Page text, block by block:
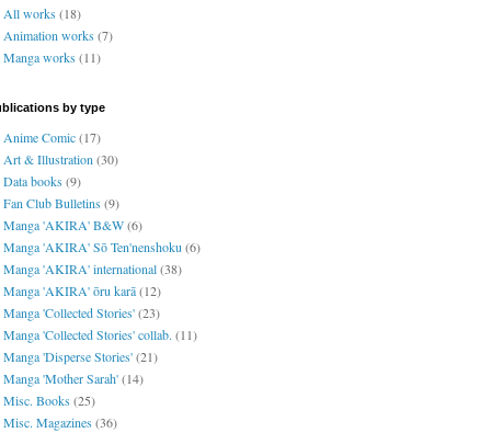
All works(18)
Animation works(7)
Manga works(11)
by type
Anime Comic(17)
Art & Illustration (30)
Data books(9)
Fan Club Bulletins(9)
Manga 'AKIRA' B&W(6)
Manga 'AKIRA' Sō Ten'nenshoku (6)
Manga 'AKIRA' international(38)
Manga 'AKIRA' ōru karā(12)
Manga 'Collected Stories'(23)
Manga 'Collected Stories' collab. (11)
Manga 'Disperse Stories'(21)
Manga 'Mother Sarah'(14)
Misc. Books(25)
Misc. Magazines(36)